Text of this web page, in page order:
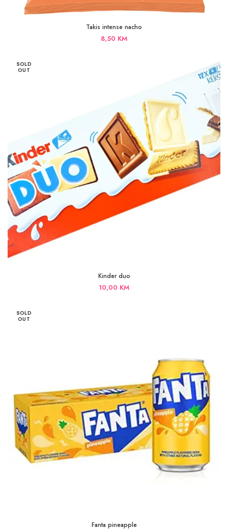
Takis intense nacho
8,50 KM
SOLD
OUT
Kinder duo
10,00 KM
SOLD
OUT
Fanta pineapple